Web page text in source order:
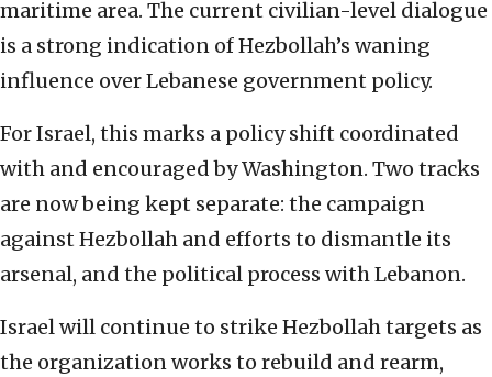
maritime area. The current civilian-level dialogue
is a strong indication of Hezbollah’s waning
influence over Lebanese government policy.
For Israel, this marks a policy shift coordinated
with and encouraged by Washington. Two tracks
are now being kept separate: the campaign
against Hezbollah and efforts to dismantle its
arsenal, and the political process with Lebanon.
Israel will continue to strike Hezbollah targets as
the organization works to rebuild and rearm,